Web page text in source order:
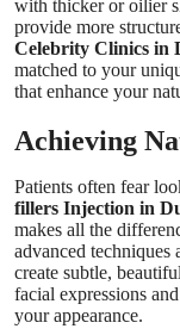
with thicker or oilier
provide more
Celebrity Clinics in
matched to your
that enhance your
Achieving
Patients often fear
fillers Injection in
makes all the
advanced techniques
create subtle,
facial expressions
your appearance.